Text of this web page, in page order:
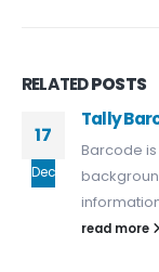
RELATEDPOSTS
17
Dec
Tally
Barcode
read more
Our Services
Service Center List
Contact
CONTACT DETAILS